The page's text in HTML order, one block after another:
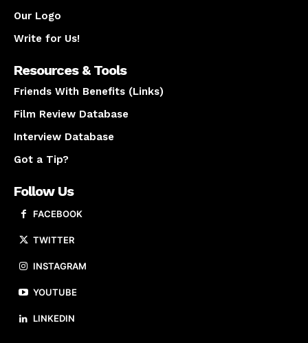
Our Logo
Write for Us!
Resources & Tools
Friends With Benefits (Links)
Film Review Database
Interview Database
Got a Tip?
Follow Us
FACEBOOK
TWITTER
INSTAGRAM
YOUTUBE
LINKEDIN